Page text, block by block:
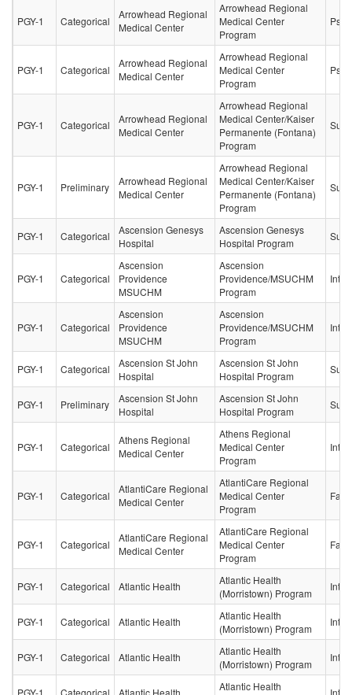
PGY-1 Categorical
Arrowhead Regional
Medical Center
Arrowhead Regional
Medical Center
Program
PGY-1 Categorical
Arrowhead Regional
Medical Center
Arrowhead Regional
Medical Center
Program
PGY-1 Categorical
Arrowhead Regional
Medical Center
Arrowhead Regional
Medical Center/Kaiser
Permanente (Fontana)
Program
PGY-1 Preliminary
Arrowhead Regional
Medical Center
Arrowhead Regional
Medical Center/Kaiser
Permanente (Fontana)
Program
PGY-1 Categorical
Ascension Genesys
Hospital
Ascension Genesys
Hospital Program
PGY-1 Categorical
Ascension
Providence
MSUCHM
Ascension
Providence/MSUCHM
Program
PGY-1 Categorical
Ascension
Providence
MSUCHM
Ascension
Providence/MSUCHM
Program
PGY-1 Categorical
Ascension St John
Hospital
Ascension St John
Hospital Program
PGY-1 Preliminary
Ascension St John
Hospital
Ascension St John
Hospital Program
PGY-1 Categorical
Athens Regional
Medical Center
Athens Regional
Medical Center
Program
PGY-1 Categorical
AtlantiCare Regional
Medical Center
AtlantiCare Regional
Medical Center
Program
PGY-1 Categorical
AtlantiCare Regional
Medical Center
AtlantiCare Regional
Medical Center
Program
PGY-1 Categorical Atlantic Health
Atlantic Health
(Morristown) Program
PGY-1 Categorical Atlantic Health
Atlantic Health
(Morristown) Program
PGY-1 Categorical Atlantic Health
Atlantic Health
(Morristown) Program
PGY-1 Categorical Atlantic Health
Atlantic Health